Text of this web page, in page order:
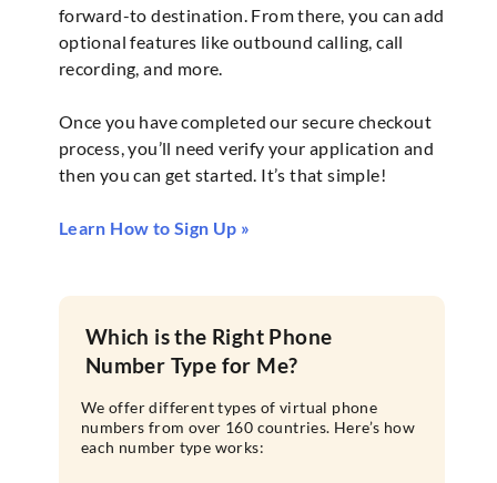
forward-to destination. From there, you can add
optional features like outbound calling, call
recording, and more.
Once you have completed our secure checkout
process, you’ll need verify your application and
then you can get started. It’s that simple!
Learn How to Sign Up »
Which is the Right Phone
Number Type for Me?
We offer different types of virtual phone
numbers from over 160 countries. Here’s how
each number type works: